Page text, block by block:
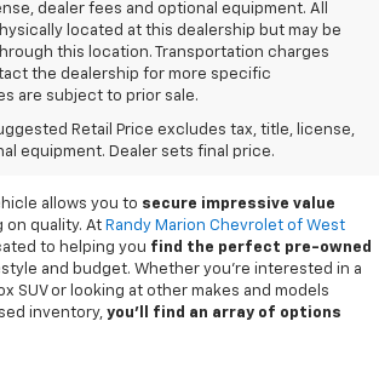
dealer fees and optional equipment. All
located at this dealership but may be
this location. Transportation charges
the dealership for more specific
are subject to prior sale.
Retail Price excludes tax, title, license,
equipment. Dealer sets final price.
For Sale In
NC
allows you to secure impressive value
quality. At Randy Marion Chevrolet of West
to helping you find the perfect pre-owned
and budget. Whether you're interested in a
SUV or looking at other makes and models
inventory, you'll find an array of options